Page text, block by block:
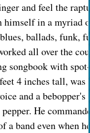
and feel the
in a myriad
ballads, funk,
all over the
songbook with
4 inches tall,
and a
He
a band even when